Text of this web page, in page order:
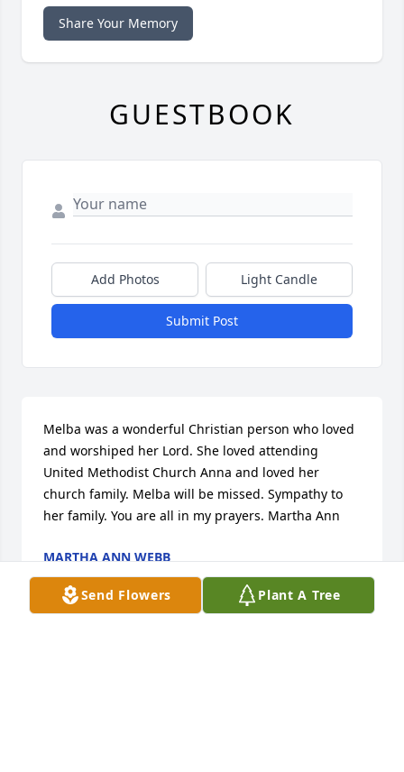
Send Flowers Plant A Tree
Share Your Memory
GUESTBOOK
Add Photos Light Candle
Submit Post
Melba was a wonderful Christian person who loved
and worshiped her Lord. She loved attending
United Methodist Church Anna and loved her
church family. Melba will be missed. Sympathy to
her family. You are all in my prayers. Martha Ann
MARTHA ANN WEBB
Dec 01, 2020